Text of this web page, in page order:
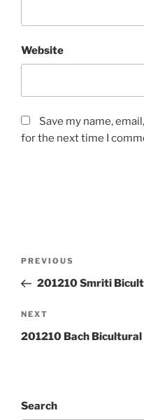
Website
Save my name,
for the next time I
Previous
Post
PREVIOUS
201210 Smriti
Next
Post
NEXT
201210 Bach
Search